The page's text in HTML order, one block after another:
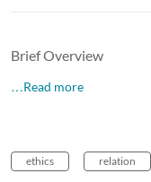
Brief Overview
…Read more
ethics relation